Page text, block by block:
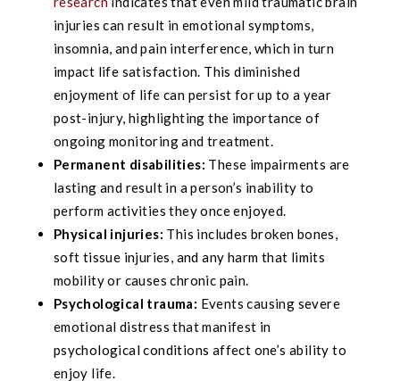
injuries can result in emotional symptoms,
insomnia, and pain interference, which in turn
impact life satisfaction. This diminished
enjoyment of life can persist for up to a year
post-injury, highlighting the importance of
ongoing monitoring and treatment.
Permanent disabilities: These impairments are
lasting and result in a person’s inability to
perform activities they once enjoyed.
Physical injuries: This includes broken bones,
soft tissue injuries, and any harm that limits
mobility or causes chronic pain.
Psychological trauma: Events causing severe
emotional distress that manifest in
psychological conditions affect one’s ability to
enjoy life.